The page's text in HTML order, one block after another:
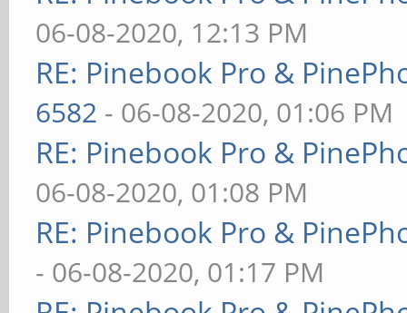
06-08-2020, 12:13 PM
RE: Pinebook Pro &
6582 - 06-08-2020, 01:06 PM
RE: Pinebook Pro &
06-08-2020, 01:08 PM
RE: Pinebook Pro &
- 06-08-2020, 01:17 PM